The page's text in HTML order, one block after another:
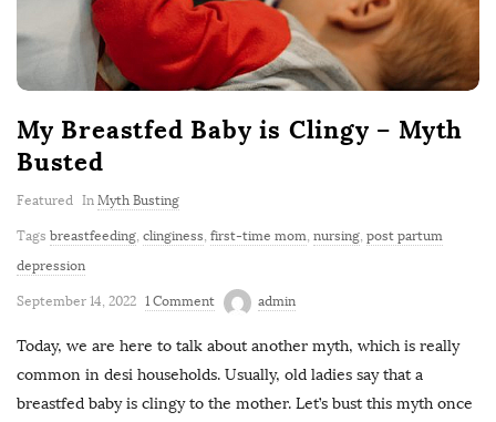
My Breastfed Baby is Clingy – Myth
Busted
Featured In Myth Busting
Tags breastfeeding, clinginess, first-time mom, nursing, post partum
depression
September 14, 2022 1 Comment admin
Today, we are here to talk about another myth, which is really
common in desi households. Usually, old ladies say that a
breastfed baby is clingy to the mother. Let’s bust this myth once